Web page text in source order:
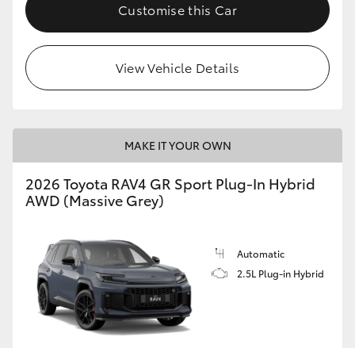
Customise this Car
View Vehicle Details
MAKE IT YOUR OWN
2026 Toyota RAV4 GR Sport Plug-In Hybrid
AWD (Massive Grey)
Automatic
2.5L Plug-in Hybrid